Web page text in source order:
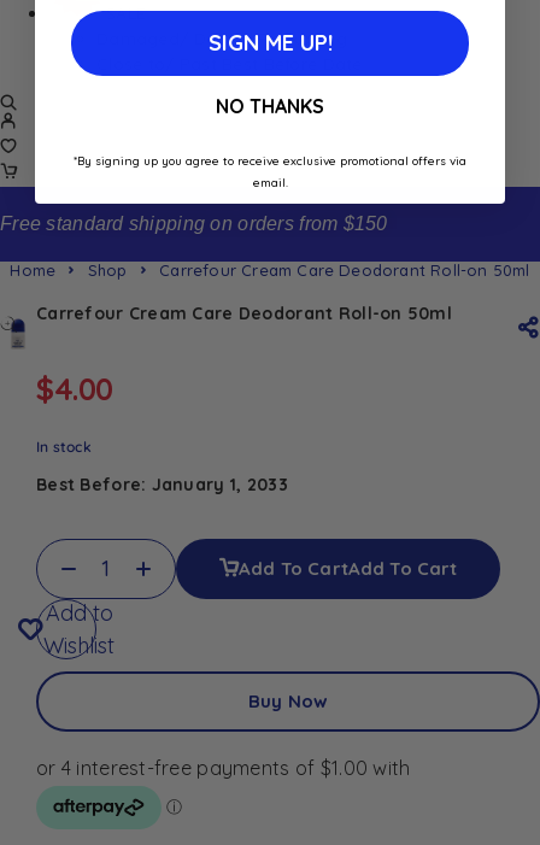
SALE
Damaged/ Dented Packaging
Free standard shipping on orders from $150
Home Shop Carrefour Cream Care Deodorant Roll-on 50ml
Carrefour Cream Care Deodorant Roll-on 50ml
$4.00
In stock
Best Before: January 1, 2033
Add To CartAdd To Cart
Add to
Wishlist
Buy Now
SIGN ME UP!
NO THANKS
*By signing up you agree to receive exclusive promotional offers via
email.